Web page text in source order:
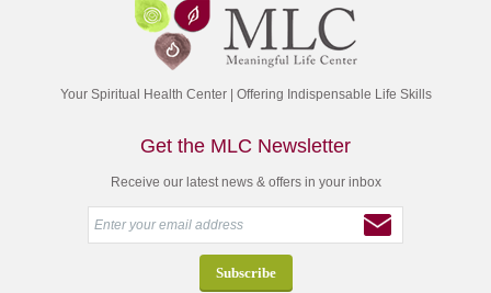
Your Spiritual Health Center | Offering Indispensable Life Skills
Get the MLC Newsletter
Receive our latest news & offers in your inbox